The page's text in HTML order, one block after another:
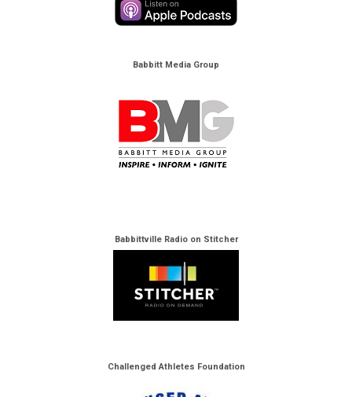
Babbitt Media Group
Babbittville Radio on Stitcher
Challenged Athletes Foundation